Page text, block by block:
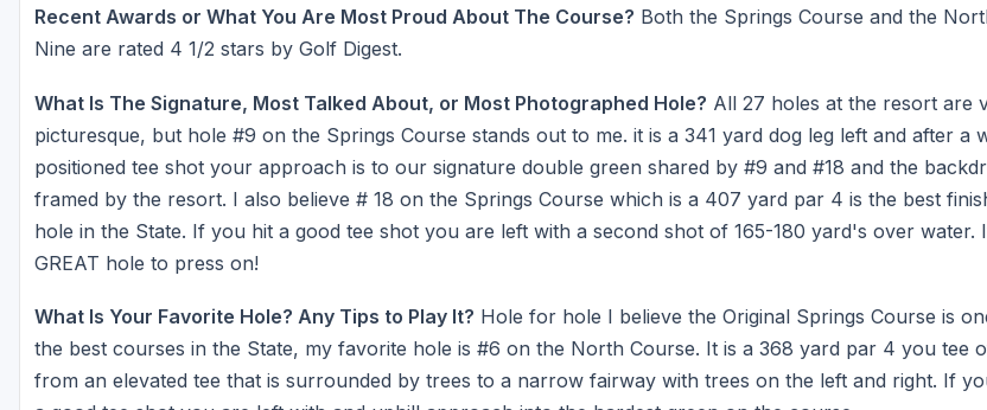
Recent Awards or What You Are Most Proud About The Course? Both the Springs Course and the
Nine are rated 4 1/2 stars by Golf Digest.
What Is The Signature, Most Talked About, or Most Photographed Hole? All 27 holes at the resort are
picturesque, but hole #9 on the Springs Course stands out to me. it is a 341 yard dog leg left and after a
positioned tee shot your approach is to our signature double green shared by #9 and #18 and the
framed by the resort. I also believe # 18 on the Springs Course which is a 407 yard par 4 is the best
hole in the State. If you hit a good tee shot you are left with a second shot of 165-180 yard's over water.
GREAT hole to press on!
What Is Your Favorite Hole? Any Tips to Play It? Hole for hole I believe the Original Springs Course is
the best courses in the State, my favorite hole is #6 on the North Course. It is a 368 yard par 4 you tee
from an elevated tee that is surrounded by trees to a narrow fairway with trees on the left and right. If